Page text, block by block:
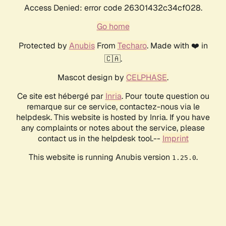
Access Denied: error code 26301432c34cf028.
Go home
Protected by AnubisFrom Techaro. Made with ❤️ in
🇨🇦.
Mascot design by CELPHASE.
Ce site est hébergé par Inria. Pour toute question ou
remarque sur ce service, contactez-nous via le
helpdesk. This website is hosted by Inria. If you have
any complaints or notes about the service, please
contact us in the helpdesk tool.-- Imprint
This website is running Anubis version 1.25.0.